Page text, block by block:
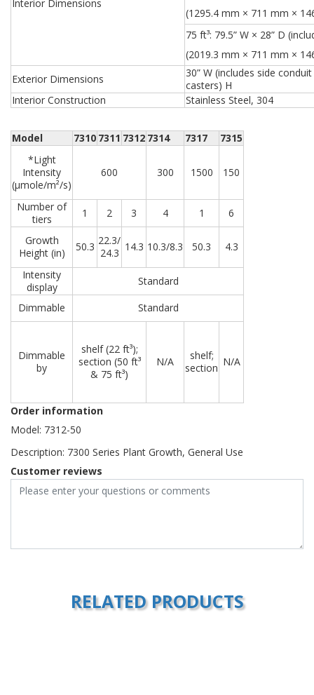
Interior Dimensions
(1295.4 mm × 711 mm ×
75 ft³: 79.5” W × 28” D
(2019.3 mm × 711 mm ×
Exterior Dimensions
30” W (includes side
casters) H
Interior Construction
Stainless Steel, 304
Model 7310 7311 7312 7314 7317
7315
*Light
Intensity
(µmole/m²/s)
600 300 1500 150
Number of
tiers
1 2 3 4 1 6
Growth
Height (in)
50.3 22.3/
24.3 14.3 10.3/8.3 50.3 4.3
Intensity
display
Standard
Dimmable
Standard
Dimmable
by
shelf (22 ft³);
section (50 ft³
& 75 ft³)
N/A
shelf;
section N/A
Order information
Model: 7312-50
Description: 7300 Series Plant Growth, General Use
Customer reviews
RELATED PRODUCTS